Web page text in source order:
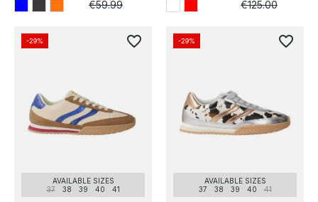
€59.99
€125.00
AVAILABLE SIZES
37
38 39 40 41
-29% favorite_border
AVAILABLE SIZES
37
38 39 40 41
-29% favorite_border